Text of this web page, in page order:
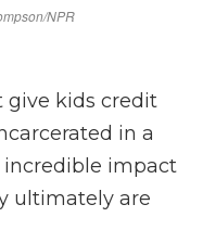
give kids credit
in a
incredible impact
ultimately are